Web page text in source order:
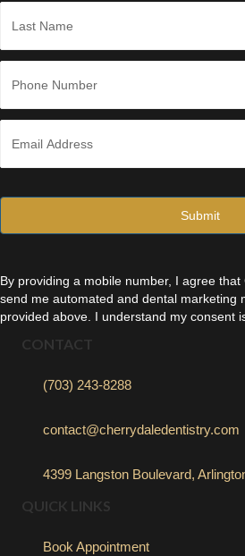
Last
n
By providing a mobile number, I agree
send me automated and dental marketing
provided above. I understand my consent
CONTACT
(703) 243-8288
contact@cherrydaledentistry.com
4399 Langston Boulevard,
QUICK LINKS
Book Appointment